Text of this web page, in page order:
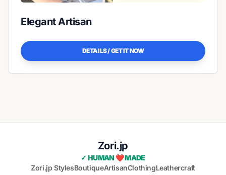
Elegant Artisan
DETAILS / GET IT NOW
Zori.jp
✓ HUMAN ❤️ MADE
Zori.jp StylesBoutiqueArtisanClothingLeathercraft